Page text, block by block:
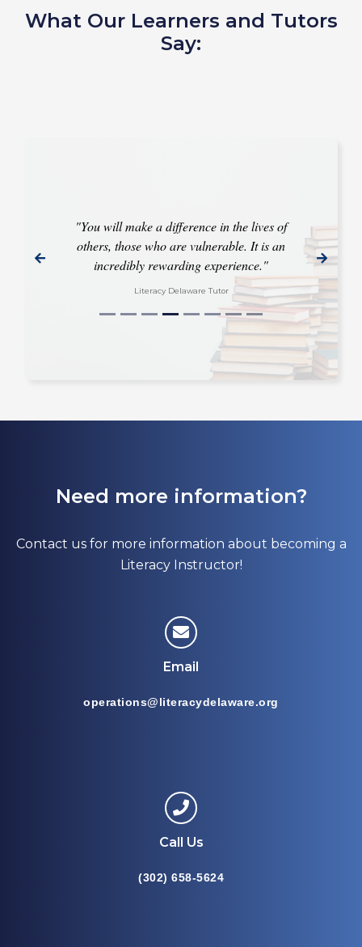
What Our Learners and Tutors
Say:
"You will make a difference in the lives of
others, those who are vulnerable. It is an
incredibly rewarding experience."
Literacy Delaware Tutor
Need more information?
Contact us for more information about becoming a
Literacy Instructor!
Email
operations@literacydelaware.org
Call Us
(302) 658-5624